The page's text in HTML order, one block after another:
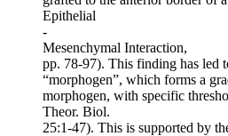
Epithelial
-
Mesenchymal Interaction,
pp. 78-97). This finding has led
“morphogen”, which forms a
morphogen, with specific
Theor. Biol.
25:1-47). This is supported by